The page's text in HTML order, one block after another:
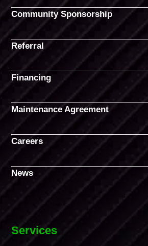
Community Sponsorship
Referral
Financing
Maintenance Agreement
Careers
News
Services